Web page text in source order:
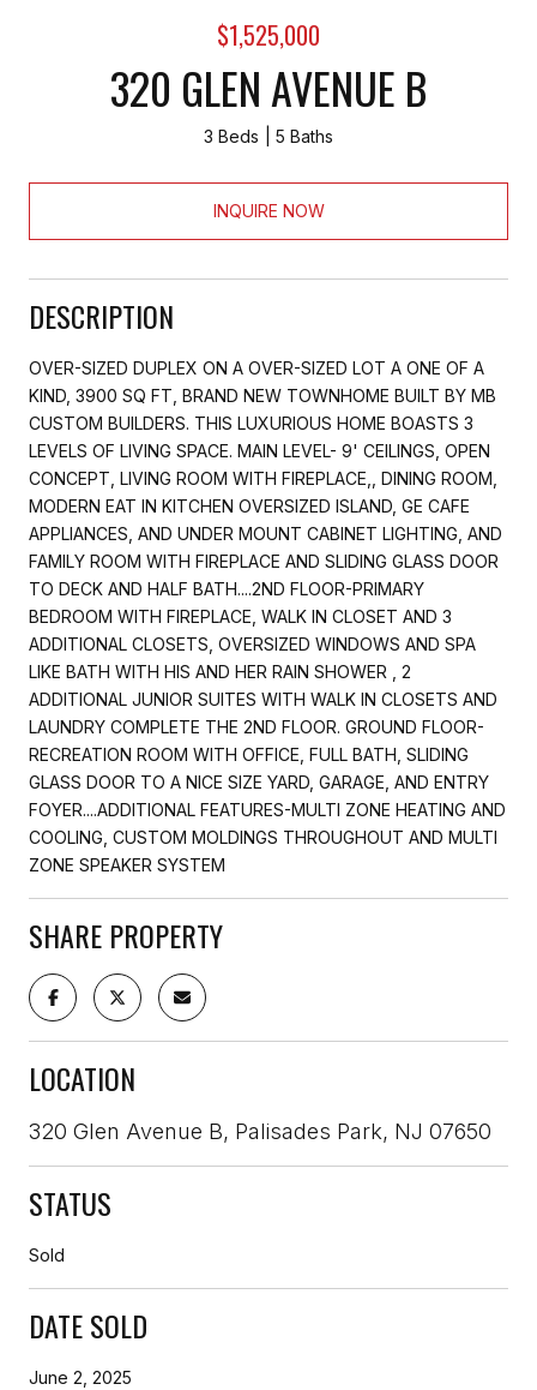
$1,525,000
320 GLEN AVENUE B
3 Beds 5 Baths
INQUIRE NOW
DESCRIPTION
OVER-SIZED DUPLEX ON A OVER-SIZED LOT A ONE OF A
KIND, 3900 SQ FT, BRAND NEW TOWNHOME BUILT BY MB
CUSTOM BUILDERS. THIS LUXURIOUS HOME BOASTS 3
LEVELS OF LIVING SPACE. MAIN LEVEL- 9' CEILINGS, OPEN
CONCEPT, LIVING ROOM WITH FIREPLACE,, DINING ROOM,
MODERN EAT IN KITCHEN OVERSIZED ISLAND, GE CAFE
APPLIANCES, AND UNDER MOUNT CABINET LIGHTING, AND
FAMILY ROOM WITH FIREPLACE AND SLIDING GLASS DOOR
TO DECK AND HALF BATH....2ND FLOOR-PRIMARY
BEDROOM WITH FIREPLACE, WALK IN CLOSET AND 3
ADDITIONAL CLOSETS, OVERSIZED WINDOWS AND SPA
LIKE BATH WITH HIS AND HER RAIN SHOWER , 2
ADDITIONAL JUNIOR SUITES WITH WALK IN CLOSETS AND
LAUNDRY COMPLETE THE 2ND FLOOR. GROUND FLOOR-
RECREATION ROOM WITH OFFICE, FULL BATH, SLIDING
GLASS DOOR TO A NICE SIZE YARD, GARAGE, AND ENTRY
FOYER....ADDITIONAL FEATURES-MULTI ZONE HEATING AND
COOLING, CUSTOM MOLDINGS THROUGHOUT AND MULTI
ZONE SPEAKER SYSTEM
SHARE PROPERTY
LOCATION
320 Glen Avenue B, Palisades Park, NJ 07650
STATUS
Sold
DATE SOLD
June 2, 2025